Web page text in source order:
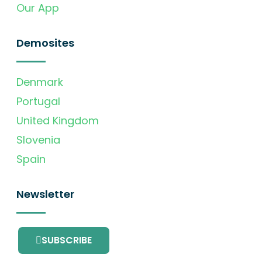
Our App
Demosites
Denmark
Portugal
United Kingdom
Slovenia
Spain
Newsletter
SUBSCRIBE